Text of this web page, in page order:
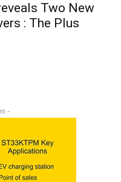
Two New
: The Plus
-